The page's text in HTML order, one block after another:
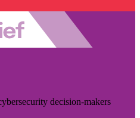
decision-makers